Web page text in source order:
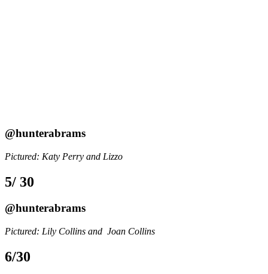
@hunterabrams
Pictured: Katy Perry and Lizzo
5/ 30
@hunterabrams
Pictured: Lily Collins and  Joan Collins
6/30